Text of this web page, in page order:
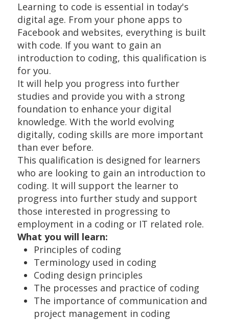
Learning to code is essential in today's
digital age. From your phone apps to
Facebook and websites, everything is built
with code. If you want to gain an
introduction to coding, this qualification is
for you.
It will help you progress into further
studies and provide you with a strong
foundation to enhance your digital
knowledge. With the world evolving
digitally, coding skills are more important
than ever before.
This qualification is designed for learners
who are looking to gain an introduction to
coding. It will support the learner to
progress into further study and support
those interested in progressing to
employment in a coding or IT related role.
What you will learn:
Principles of coding
Terminology used in coding
Coding design principles
The processes and practice of coding
The importance of communication and
project management in coding